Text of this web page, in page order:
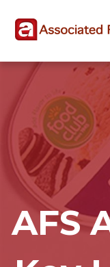
map
AFS